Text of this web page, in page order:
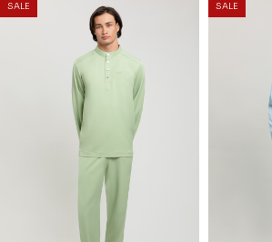
SALE SALE